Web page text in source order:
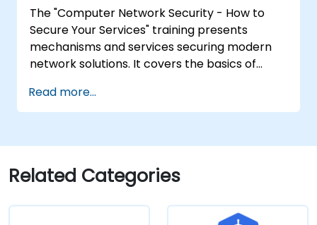
The "Computer Network Security - How to
Secure Your Services" training presents
mechanisms and services securing modern
network solutions. It covers the basics of
use of encryption, certificates, public key
infrastructure (PKI), and secure password
security protocols and services, security
systems, protecting wireless networks,
connecting corporate branches, and testing
scanning and vulnerability detection.
Read more...
Related Categories